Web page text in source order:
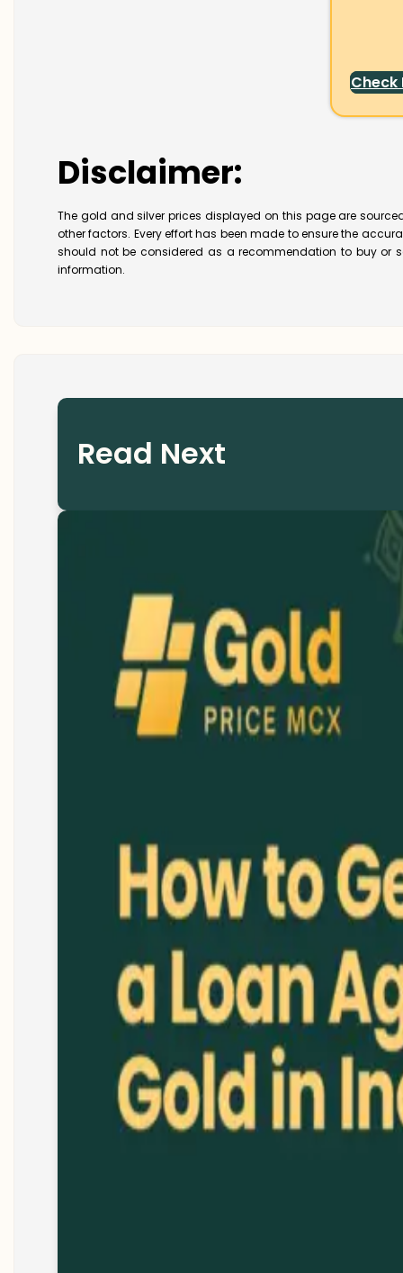
Check
Disclaimer:
The gold and silver prices displayed on this page are
other factors. Every effort has been made to ensure the
should not be considered as a recommendation to buy or
information.
Read Next